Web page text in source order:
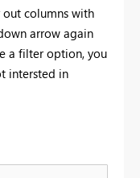
columns with
arrow again
a filter option, you
intersted in